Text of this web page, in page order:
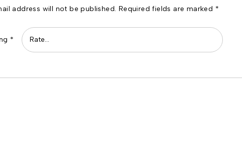
address will not be published. Required fields are marked *
*